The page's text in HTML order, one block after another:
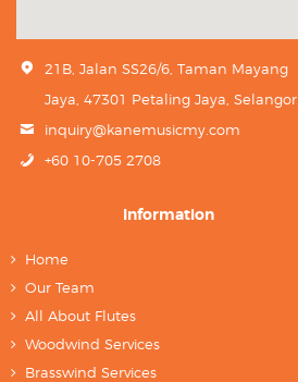
21B, Jalan SS26/6, Taman Mayang
Jaya, 47301 Petaling Jaya, Selangor.
inquiry@kanemusicmy.com
+60 10-705 2708
Information
Home
Our Team
All About Flutes
Woodwind Services
Brasswind Services